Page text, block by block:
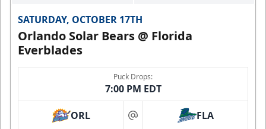
SATURDAY, OCTOBER 17TH
Orlando Solar Bears @ Florida
Everblades
Puck Drops:
7:00 PM EDT
ORL at FLA